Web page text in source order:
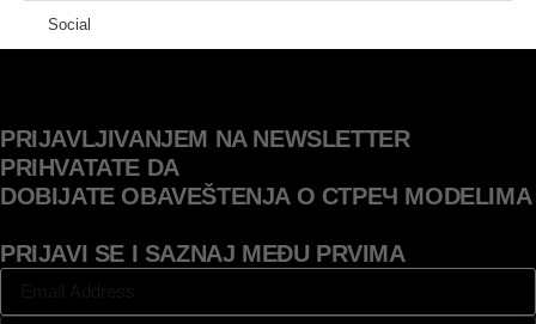
Social
PRIJAVLJIVANJEM NA NEWSLETTER
PRIHVATATE DA
DOBIJATE OBAVEŠTENJA O СТРЕЧ MODELIMA
PRIJAVI SE I SAZNAJ MEĐU PRVIMA